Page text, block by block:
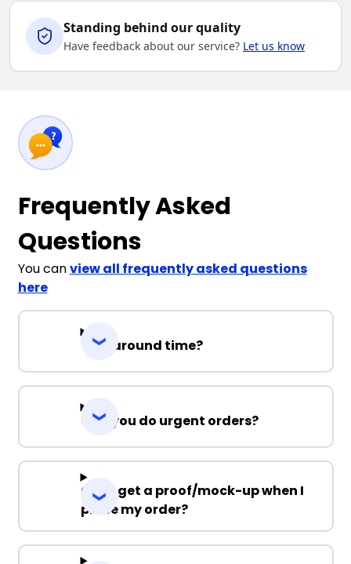
Standing behind our quality
Have feedback about our service? Let us know
Frequently Asked
Questions
You canview all frequently asked questions
here
Turnaround time?
Can you do urgent orders?
Can I get a proof/mock-up when I
place my order?